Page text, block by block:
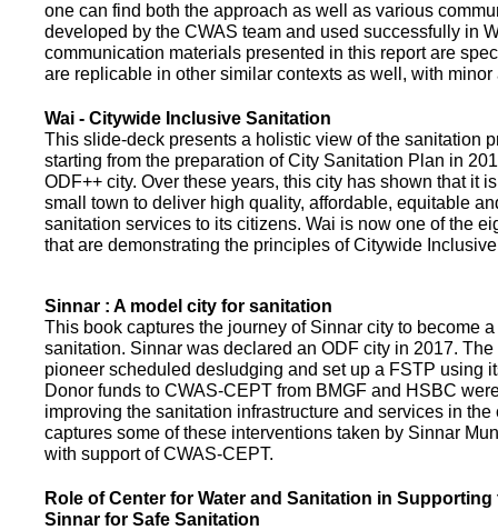
one can find both the approach as well as various
developed by the CWAS team and used successfully in
communication materials presented in this report are
are replicable in other similar contexts as well, with minor
Wai - Citywide Inclusive Sanitation
This slide-deck presents a holistic view of the sanitation
starting from the preparation of City Sanitation Plan in
ODF++ city. Over these years, this city has shown that it
small town to deliver high quality, affordable, equitable
sanitation services to its citizens. Wai is now one of the
that are demonstrating the principles of Citywide
Sinnar : A model city for sanitation
This book captures the journey of Sinnar city to become
sanitation. Sinnar was declared an ODF city in 2017.
pioneer scheduled desludging and set up a FSTP using
Donor funds to CWAS-CEPT from BMGF and HSBC
improving the sanitation infrastructure and services in the
captures some of these interventions taken by Sinnar
with support of CWAS-CEPT.
Role of Center for Water and Sanitation in
Sinnar for Safe Sanitation